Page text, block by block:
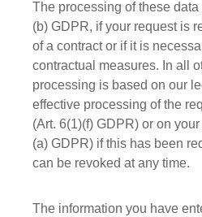
The processing of these
(b) GDPR, if your request is
of a contract or if it is
contractual measures. In all
processing is based on our
effective processing of the
(Art. 6(1)(f) GDPR) or on
(a) GDPR) if this has been
can be revoked at any time.
The information you have